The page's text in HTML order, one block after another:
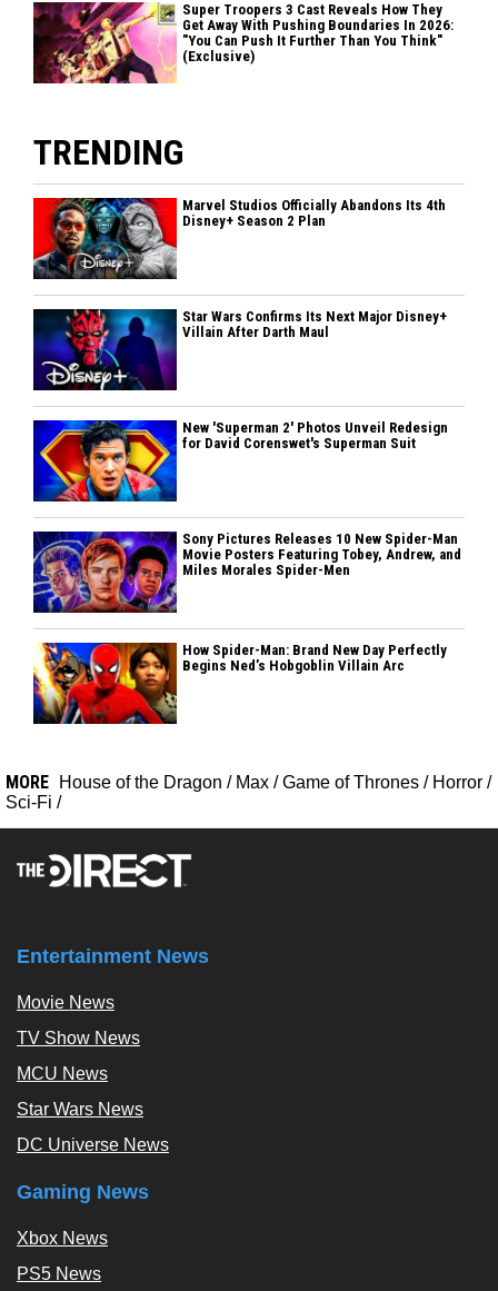
Super Troopers 3 Cast Reveals How They
Get Away With Pushing Boundaries In 2026:
"You Can Push It Further Than You Think"
(Exclusive)
TRENDING
Marvel Studios Officially Abandons Its 4th
Disney+ Season 2 Plan
Star Wars Confirms Its Next Major Disney+
Villain After Darth Maul
New 'Superman 2' Photos Unveil Redesign
for David Corenswet's Superman Suit
Sony Pictures Releases 10 New Spider-Man
Movie Posters Featuring Tobey, Andrew, and
Miles Morales Spider-Men
How Spider-Man: Brand New Day Perfectly
Begins Ned’s Hobgoblin Villain Arc
MORE House of the Dragon / Max /Game of Thrones / Horror /
Sci-Fi /
Entertainment News
Movie News
TV Show News
MCU News
Star Wars News
DC Universe News
Gaming News
Xbox News
PS5 News